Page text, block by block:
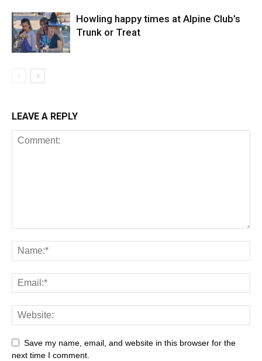
Howling happy times at Alpine Club’s
Trunk or Treat
LEAVE A REPLY
Save my name, email, and website in this browser for the
next time I comment.